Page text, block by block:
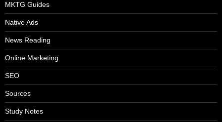
MKTG Guides
Native Ads
News Reading
Online Marketing
SEO
Sources
Study Notes